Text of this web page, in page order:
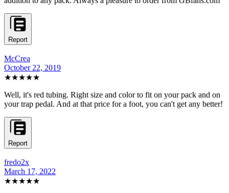
Report
McCrea
October 22, 2019
★★★★★
Well, it's red tubing. Right size and color to fit on your pack and on
your trap pedal. And at that price for a foot, you can't get any better!
Report
fredo2x
March 17, 2022
★★★★★